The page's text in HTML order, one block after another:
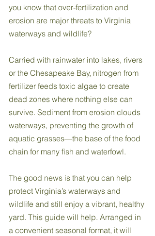
you know that over-fertilization and
erosion are major threats to Virginia
waterways and wildlife?
Carried with rainwater into lakes, rivers
or the Chesapeake Bay, nitrogen from
fertilizer feeds toxic algae to create
dead zones where nothing else can
survive. Sediment from erosion clouds
waterways, preventing the growth of
aquatic grasses—the base of the food
chain for many fish and waterfowl.
The good news is that you can help
protect Virginia’s waterways and
wildlife and still enjoy a vibrant, healthy
yard. This guide will help. Arranged in
a convenient seasonal format, it will